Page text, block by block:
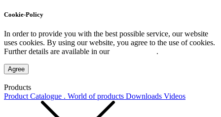
Cookie-Policy
In order to provide you with the best possible service, our website
uses cookies. By using our website, you agree to the use of cookies.
Further details are available in our
.
Agree
Products
Product Catalogue . World of products Downloads Videos